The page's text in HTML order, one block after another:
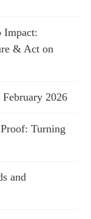
Impact:
& Act on
2026
Turning
and